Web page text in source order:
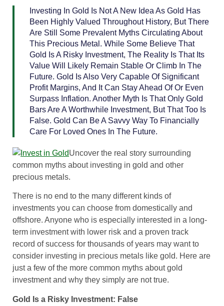
Investing In Gold Is Not A New Idea As Gold Has
Been Highly Valued Throughout History, But There
Are Still Some Prevalent Myths Circulating About
This Precious Metal. While Some Believe That
Gold Is A Risky Investment, The Reality Is That Its
Value Will Likely Remain Stable Or Climb In The
Future. Gold Is Also Very Capable Of Significant
Profit Margins, And It Can Stay Ahead Of Or Even
Surpass Inflation. Another Myth Is That Only Gold
Bars Are A Worthwhile Investment, But That Too Is
False. Gold Can Be A Savvy Way To Financially
Care For Loved Ones In The Future.
Uncover the real story surrounding
common myths about investing in gold and other
precious metals.
There is no end to the many different kinds of
investments you can choose from domestically and
offshore. Anyone who is especially interested in a long-
term investment with lower risk and a proven track
record of success for thousands of years may want to
consider investing in precious metals like gold. Here are
just a few of the more common myths about gold
investment and why they simply are not true.
Gold Is a Risky Investment: False